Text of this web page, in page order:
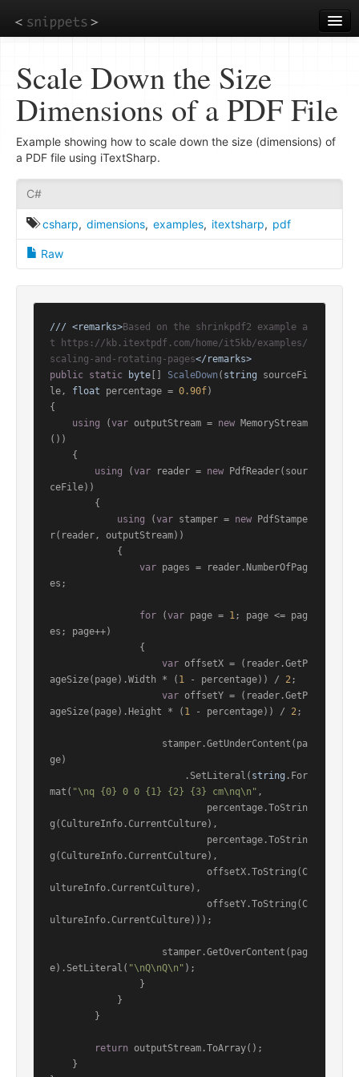
to
main
Scale Down the Size
Dimensions of a PDF File
Example showing how to scale down the size (dimensions) of
a PDF file using iTextSharp.
C#
csharp, dimensions, examples, itextsharp, pdf
Raw
/// <remarks>Based on the shrinkpdf2 example a
t https://kb.itextpdf.com/home/it5kb/examples/
scaling-and-rotating-pages</remarks>
public static byte ScaleDown ( string sourceFi
le, float percentage = 0.90f)
{
using (var outputStream = new MemoryStream
())
using (var reader = new PdfReader(sour
ceFile))
using (var stamper = new PdfStampe
r(reader, outputStream))
var pages = reader.NumberOfPag
es;
for (var page = 1; page <= pag
es; page++)
var offsetX = (reader.GetP
ageSize(page).Width * ( 1 - percentage)) / 2;
var offsetY = (reader.GetP
ageSize(page).Height * ( 1 - percentage)) / 2;
ge)
                        .SetLiteral(
string .For
mat( "\nq {0} 0 0 {1} {2} {3} cm\nq\n" ,
g(CultureInfo.CurrentCulture),
g(CultureInfo.CurrentCulture),
ultureInfo.CurrentCulture),
ultureInfo.CurrentCulture)));
e).SetLiteral( "\nQ\nQ\n" );
return outputStream.ToArray();